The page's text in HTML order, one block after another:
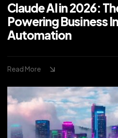
Claude AI in 2026:
Powering Business
Automation
Read More